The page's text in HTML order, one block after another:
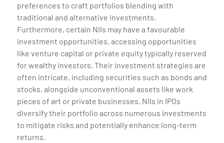
preferences to craft portfolios blending with
traditional and alternative investments.
Furthermore, certain NIIs may have a favourable
investment opportunities, accessing opportunities
like venture capital or private equity typically reserved
for wealthy investors. Their investment strategies are
often intricate, including securities such as bonds and
stocks, alongside unconventional assets like work
pieces of art or private businesses. NIIs in IPOs
diversify their portfolio across numerous investments
to mitigate risks and potentially enhance long-term
returns.